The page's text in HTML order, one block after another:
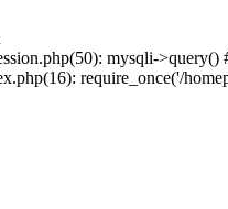
mysqli->query()
require_once('/